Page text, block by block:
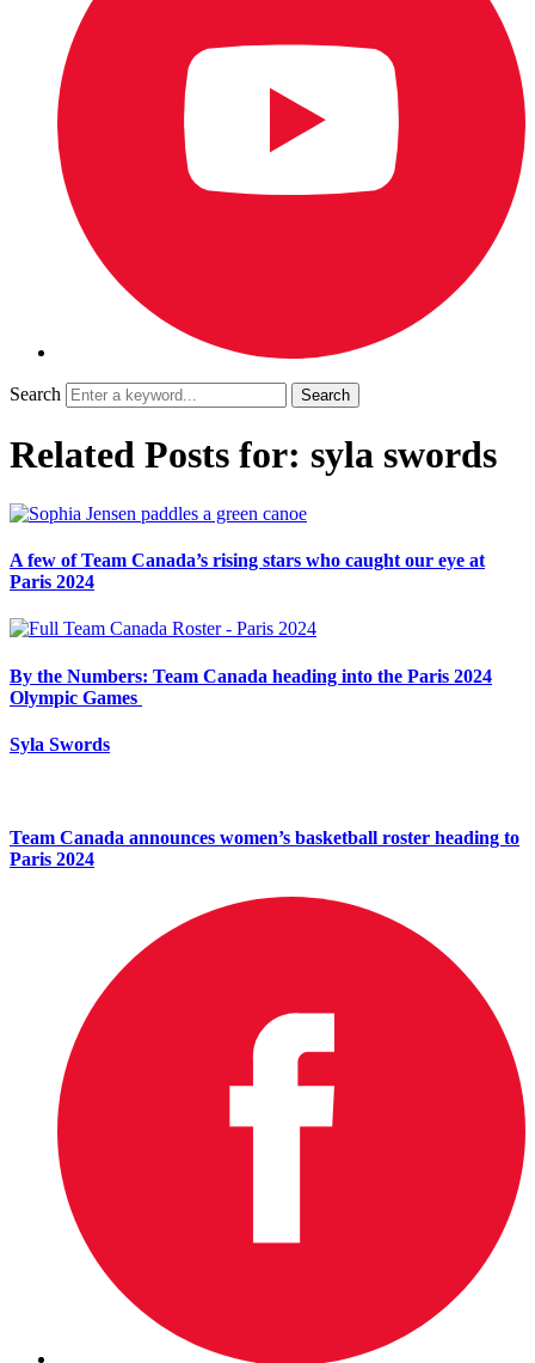
Search
Related Posts for: syla swords
A few of Team Canada’s rising stars who caught our eye at
Paris 2024
By the Numbers: Team Canada heading into the Paris 2024
Olympic Games
Syla Swords
Team Canada announces women’s basketball roster heading to
Paris 2024